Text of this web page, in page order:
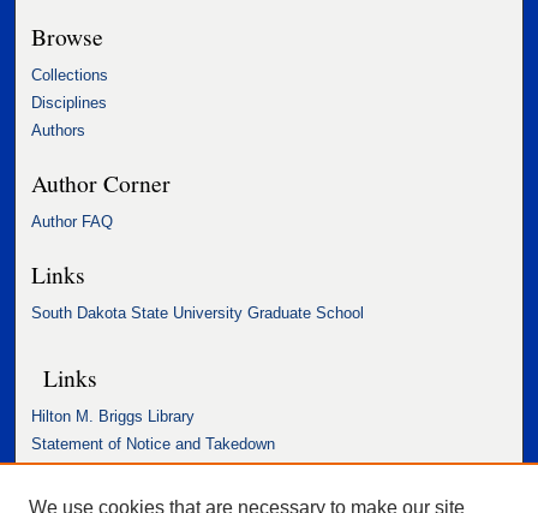
Browse
Collections
Disciplines
Authors
Author Corner
Author FAQ
Links
South Dakota State University Graduate School
Links
Hilton M. Briggs Library
Statement of Notice and Takedown
We use cookies that are necessary to make our site